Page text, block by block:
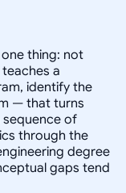
thing: not
a
identify the
— that turns
of
through the
degree
gaps tend